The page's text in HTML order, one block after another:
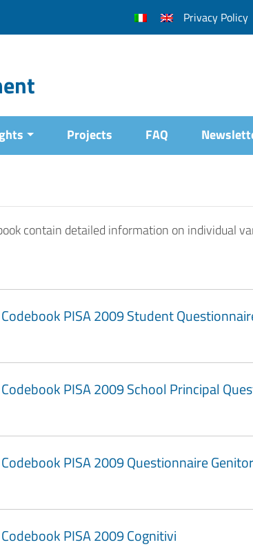
Privacy Policy
Projects FAQ
contain detailed information on individual
Codebook PISA 2009 Student
Codebook PISA 2009 School Principal
Codebook PISA 2009 Questionnaire
Codebook PISA 2009 Cognitivi